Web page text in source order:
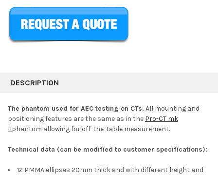
DESCRIPTION
The phantom used for AEC testing on CTs. All mounting and
positioning features are the same as in the Pro-CT mk
IIphantom allowing for off-the-table measurement.
Technical data (can be modified to customer specifications):
12 PMMA ellipses 20mm thick and with different height and